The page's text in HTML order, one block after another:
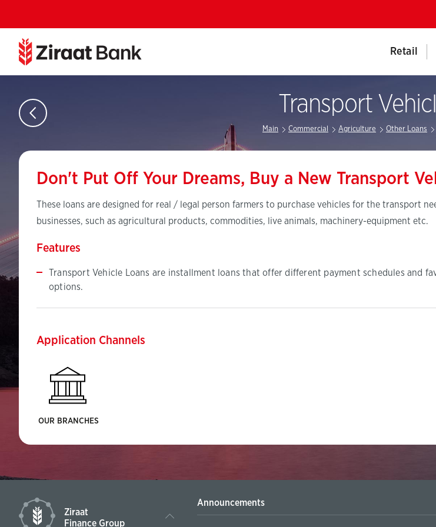
Retail
Transport
Main Commercial Agriculture Other Loans
Don't Put Off Your Dreams, Buy a New Transport
These loans are designed for real / legal person farmers to purchase vehicles for the transport
businesses, such as agricultural products, commodities, live animals, machinery-equipment etc.
Features
Transport Vehicle Loans are installment loans that offer different payment schedules and
options.
Application Channels
OUR BRANCHES
Ziraat
Finance Group
Announcements